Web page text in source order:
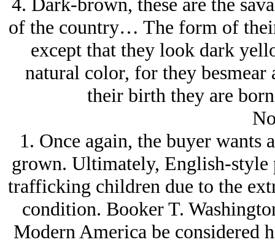
of the country… The form of
except that they look dark
natural color, for they besmear
their birth they are
1. Once again, the buyer wants
grown. Ultimately, English-style
trafficking children due to the
condition. Booker T.
Modern America be considered